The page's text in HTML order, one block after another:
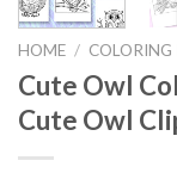
HOME / COLORING
Cute Owl
Cute Owl